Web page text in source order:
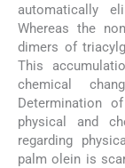
automatically
Whereas the
dimers of
This
chemical
Determination
physical and
regarding
palm olein is